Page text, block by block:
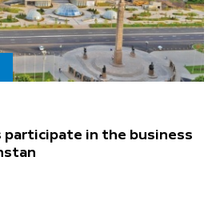
participate in the business